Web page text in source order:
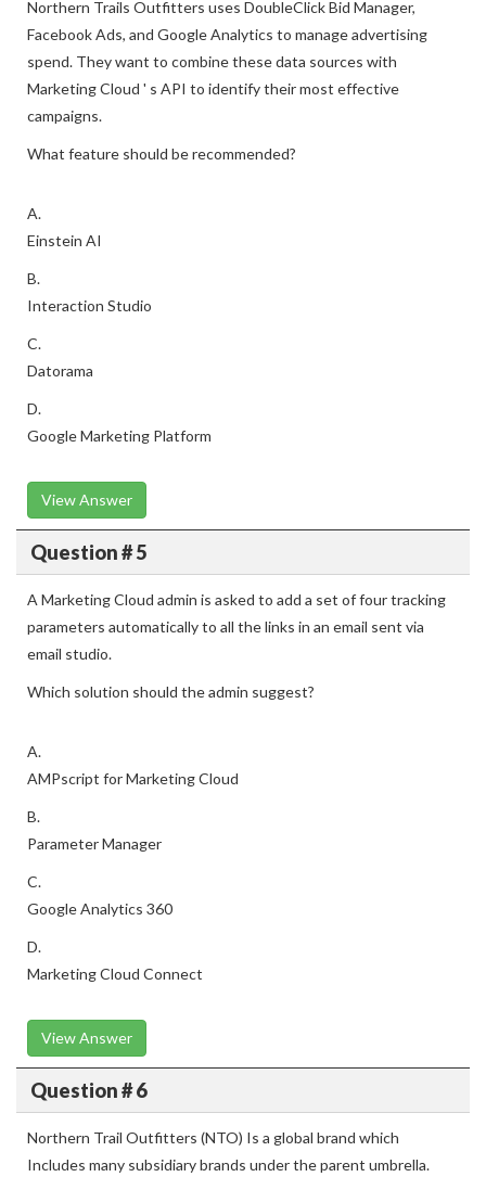
Northern Trails Outfitters uses DoubleClick Bid Manager,
Facebook Ads, and Google Analytics to manage advertising
spend. They want to combine these data sources with
Marketing Cloud ' s API to identify their most effective
campaigns.
What feature should be recommended?
A.
Einstein AI
B.
Interaction Studio
C.
Datorama
D.
Google Marketing Platform
View Answer
Question # 5
A Marketing Cloud admin is asked to add a set of four tracking
parameters automatically to all the links in an email sent via
email studio.
Which solution should the admin suggest?
A.
AMPscript for Marketing Cloud
B.
Parameter Manager
C.
Google Analytics 360
D.
Marketing Cloud Connect
View Answer
Question # 6
Northern Trail Outfitters (NTO) Is a global brand which
Includes many subsidiary brands under the parent umbrella.